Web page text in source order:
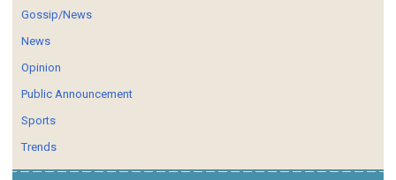
Gossip/News
News
Opinion
Public Announcement
Sports
Trends